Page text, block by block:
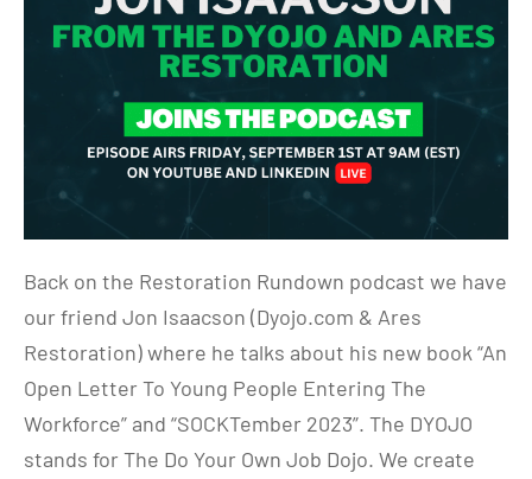
Back on the Restoration Rundown podcast we have
our friend Jon Isaacson (Dyojo.com & Ares
Restoration) where he talks about his new book “An
Open Letter To Young People Entering The
Workforce” and “SOCKTember 2023”. The DYOJO
stands for The Do Your Own Job Dojo. We create